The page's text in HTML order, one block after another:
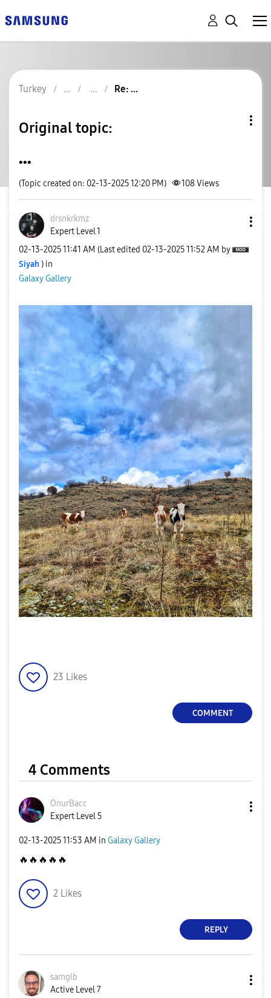
Turkey Re: ...
Original topic:
...
(Topic created on: 02-13-2025 12:20 PM) 108Views
drsnkrkmz
Expert Level 1
‎02-13-202511:41 AM (Last edited ‎02-13-202511:52 AM by
Siyah ) in
Galaxy Gallery
23 Likes
COMMENT
4 Comments
OnurBacc
Expert Level 5
‎02-13-202511:53 AM in Galaxy Gallery
🔥 🔥 🔥 🔥 🔥
2 Likes
REPLY
samglb
Active Level 7